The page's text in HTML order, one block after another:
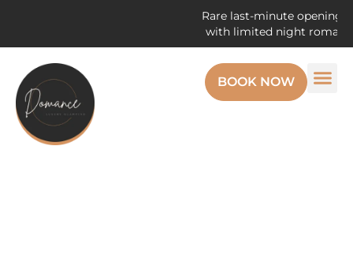
Rare last-minute openings!
with limited night romantic
BOOK NOW